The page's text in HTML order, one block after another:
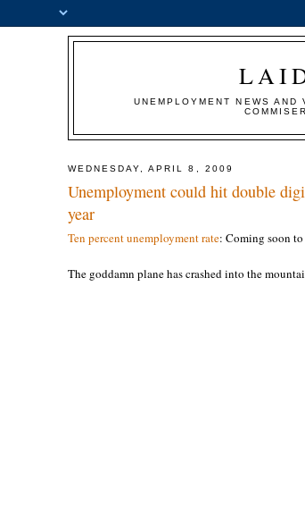
UNEMPLOYMENT NEWS
WEDNESDAY, APRIL 8, 2009
Unemployment could hit double
year
Ten percent unemployment rate: Coming soon
The goddamn plane has crashed into the